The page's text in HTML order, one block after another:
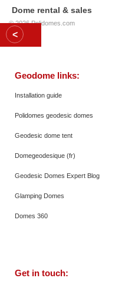
Dome rental & sales
© 2026Polidomes.com
Geodome links:
Installation guide
Polidomes geodesic domes
Geodesic dome tent
Domegeodesique (fr)
Geodesic Domes Expert Blog
Glamping Domes
Domes 360
Get in touch: